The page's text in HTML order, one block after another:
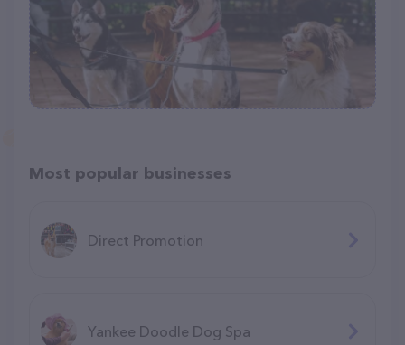
Most popular businesses
Direct Promotion
Yankee Doodle Dog Spa